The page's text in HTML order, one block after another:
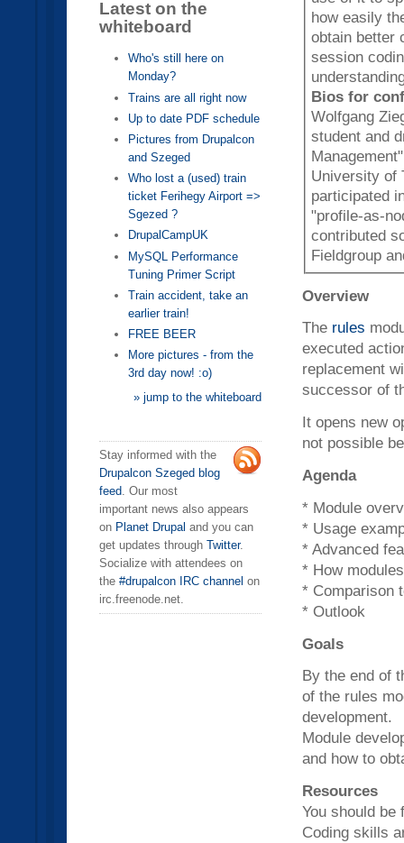
Latest on the
whiteboard
Who's still here on
Monday?
Trains are all right now
Up to date PDF schedule
Pictures from Drupalcon
and Szeged
Who lost a (used) train
ticket Ferihegy Airport =>
Sgezed ?
DrupalCampUK
MySQL Performance
Tuning Primer Script
Train accident, take an
earlier train!
FREE BEER
More pictures - from the
3rd day now! :o)
» jump to the whiteboard
Stay informed with the
Drupalcon Szeged blog
feed. Our most
important news also appears
on Planet Drupal and you can
get updates through Twitter.
Socialize with attendees on
the #drupalcon IRC channel on
irc.freenode.net.
how easily
obtain better
session
Bios for
Wolfgang
student and
University of
participated
"profile-as-
contributed
Fieldgroup
Overview
The rules
executed
replacement
successor of
It opens new
not possible
Agenda
* Module
* Usage
* Advanced
* How
* Comparison
* Outlook
Goals
By the end of
of the rules
development.
Module
and how to
Resources
You should be
Coding skills